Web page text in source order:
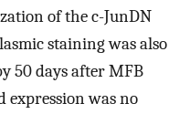
of the c-JunDN
staining was also
50 days after MFB
expression was no